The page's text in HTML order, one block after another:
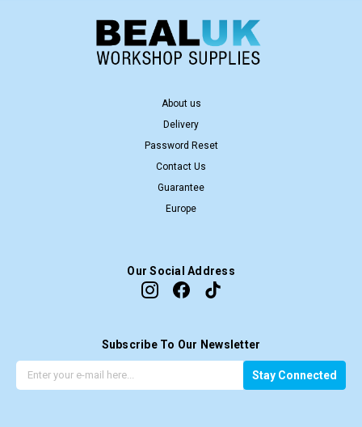
About us
Delivery
Password Reset
Contact Us
Guarantee
Europe
Our Social Address
Subscribe To Our Newsletter
em
Stay Connected